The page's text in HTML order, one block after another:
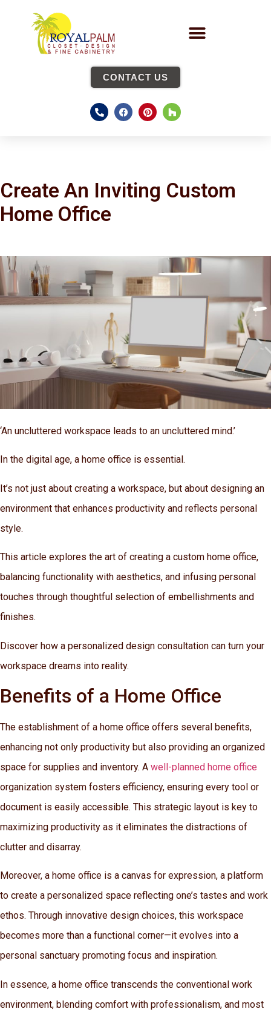
CONTACT US
Create An Inviting Custom
Home Office
‘An uncluttered workspace leads to an uncluttered mind.’
In the digital age, a home office is essential.
It’s not just about creating a workspace, but about designing an
environment that enhances productivity and reflects personal
style.
This article explores the art of creating a custom home office,
balancing functionality with aesthetics, and infusing personal
touches through thoughtful selection of embellishments and
finishes.
Discover how a personalized design consultation can turn your
workspace dreams into reality.
Benefits of a Home Office
The establishment of a home office offers several benefits,
enhancing not only productivity but also providing an organized
space for supplies and inventory. A well-planned home office
organization system fosters efficiency, ensuring every tool or
document is easily accessible. This strategic layout is key to
maximizing productivity as it eliminates the distractions of
clutter and disarray.
Moreover, a home office is a canvas for expression, a platform
to create a personalized space reflecting one’s tastes and work
ethos. Through innovative design choices, this workspace
becomes more than a functional corner—it evolves into a
personal sanctuary promoting focus and inspiration.
In essence, a home office transcends the conventional work
environment, blending comfort with professionalism, and most